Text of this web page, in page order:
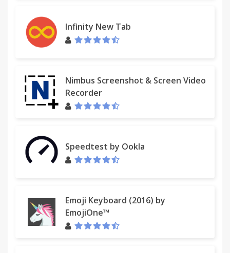
Infinity New Tab
Nimbus Screenshot & Screen Video
Recorder
Speedtest by Ookla
Emoji Keyboard (2016) by
EmojiOne™